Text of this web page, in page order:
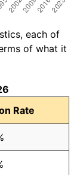
each of
of what it
Rate